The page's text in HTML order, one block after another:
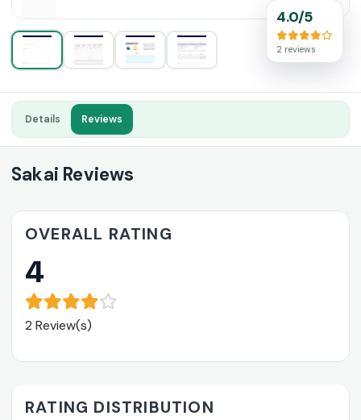
4.0/5
2 reviews
Details Reviews
Sakai Reviews
OVERALL RATING
4
2 Review(s)
RATING DISTRIBUTION